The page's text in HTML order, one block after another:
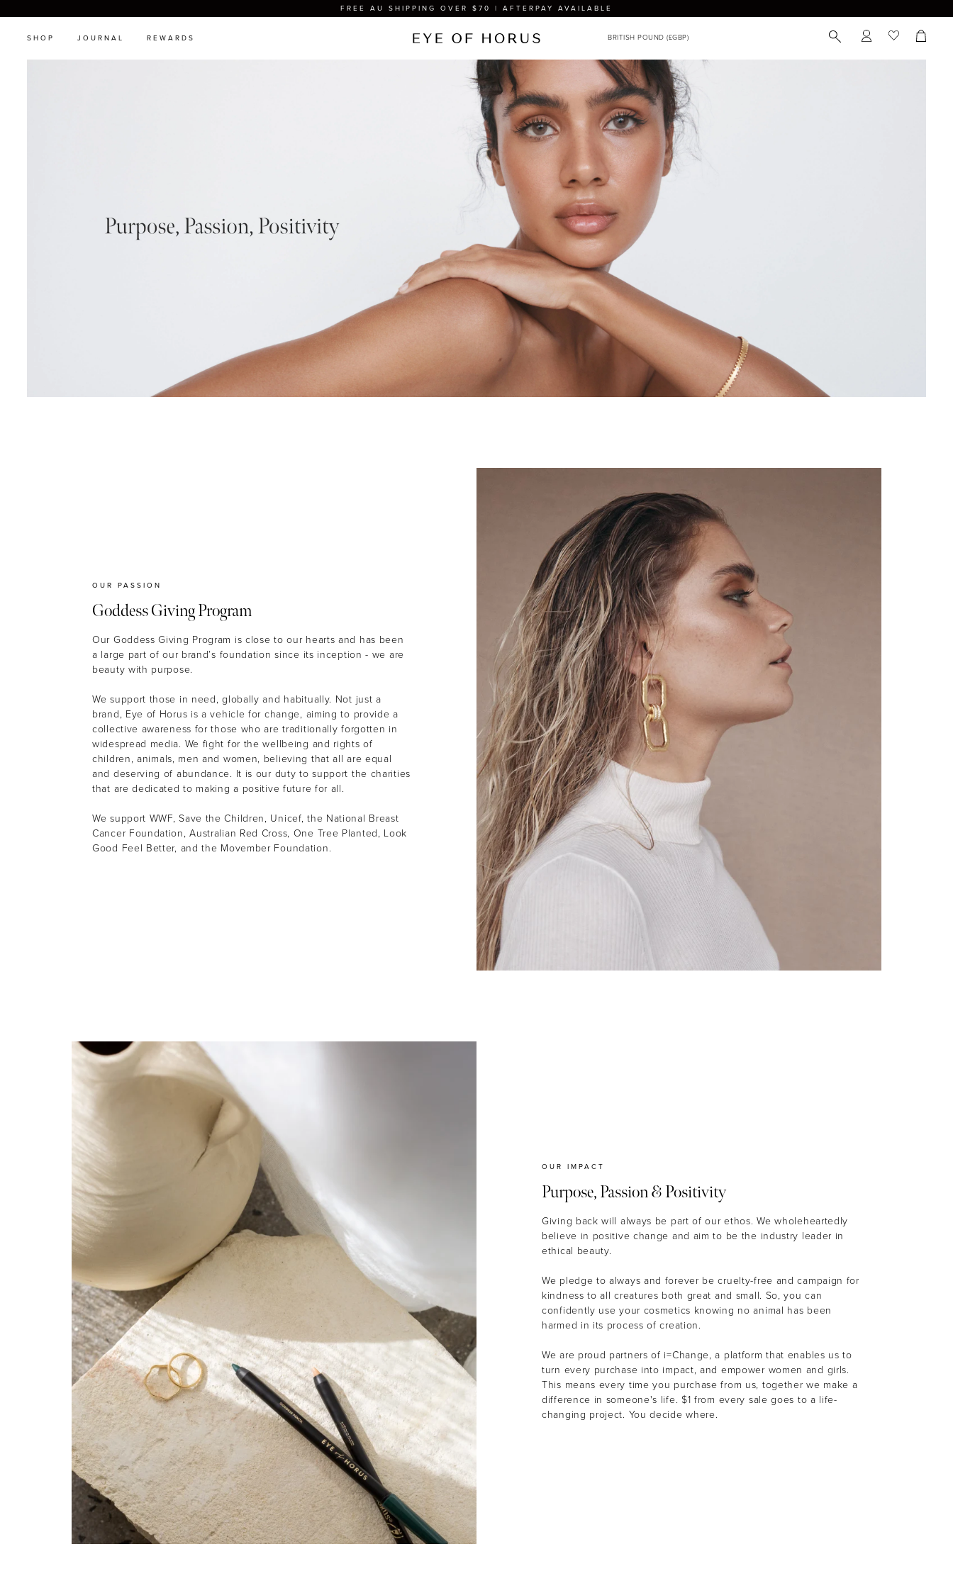
FREE AU SHIPPING OVER $70 | AFTERPAY AVAILABLE
SHOP JOURNAL REWARDS
OUR PASSION
Goddess Giving Program
Our Goddess Giving Program is close to our hearts and has been
a large part of our brand’s foundation since its inception - we are
beauty with purpose.
We support those in need, globally and habitually. Not just a
brand, Eye of Horus is a vehicle for change, aiming to provide a
collective awareness for those who are traditionally forgotten in
widespread media. We fight for the wellbeing and rights of
children, animals, men and women, believing that all are equal
and deserving of abundance. It is our duty to support the charities
that are dedicated to making a positive future for all.
We support WWF, Save the Children, Unicef, the National Breast
Cancer Foundation, Australian Red Cross, One Tree Planted, Look
Good Feel Better, and the Movember Foundation.
OUR IMPACT
Purpose, Passion & Positivity
Giving back will always be part of our ethos. We wholeheartedly
believe in positive change and aim to be the industry leader in
ethical beauty.
We pledge to always and forever be cruelty-free and campaign for
kindness to all creatures both great and small. So, you can
confidently use your cosmetics knowing no animal has been
harmed in its process of creation.
We are proud partners of i=Change, a platform that enables us to
turn every purchase into impact, and empower women and girls.
This means every time you purchase from us, together we make a
difference in someone's life. $1 from every sale goes to a life-
changing project. You decide where.